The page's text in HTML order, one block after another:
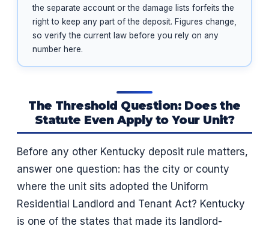
the separate account or the damage lists forfeits the
right to keep any part of the deposit. Figures change,
so verify the current law before you rely on any
number here.
The Threshold Question: Does the
Statute Even Apply to Your Unit?
Before any other Kentucky deposit rule matters,
answer one question: has the city or county
where the unit sits adopted the Uniform
Residential Landlord and Tenant Act? Kentucky
is one of the states that made its landlord-